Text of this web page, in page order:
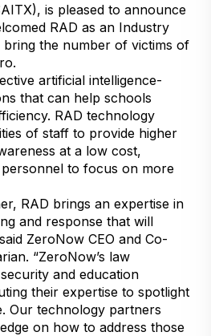
is pleased to announce
RAD as an Industry
bring the number of victims of
artificial intelligence-
that can help schools
RAD technology
of staff to provide higher
at a low cost,
to focus on more
RAD brings an expertise in
and response that will
ZeroNow CEO and Co-
“ZeroNow’s law
and education
their expertise to spotlight
Our technology partners
on how to address those